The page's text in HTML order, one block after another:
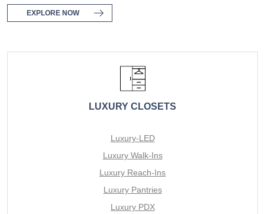
EXPLORE NOW
LUXURY CLOSETS
Luxury-LED
Luxury Walk-Ins
Luxury Reach-Ins
Luxury Pantries
Luxury PDX